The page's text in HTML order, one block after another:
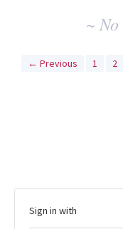
~
← Previous 1 2
Sign in with